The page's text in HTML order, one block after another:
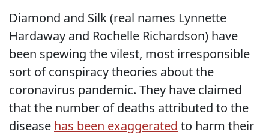
Diamond and Silk (real names Lynnette
Hardaway and Rochelle Richardson) have
been spewing the vilest, most irresponsible
sort of conspiracy theories about the
coronavirus pandemic. They have claimed
that the number of deaths attributed to the
disease has been exaggerated to harm their